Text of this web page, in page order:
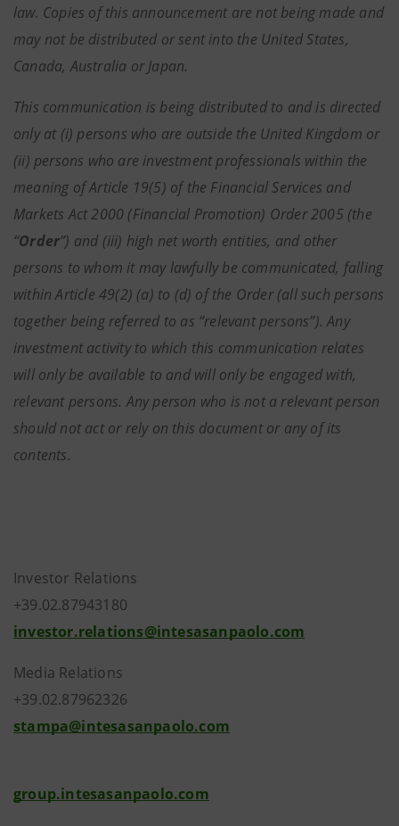
law. Copies of this announcement are not being made and
may not be distributed or sent into the United States,
Canada, Australia or Japan.
This communication is being distributed to and is directed
only at (i) persons who are outside the United Kingdom or
(ii) persons who are investment professionals within the
meaning of Article 19(5) of the Financial Services and
Markets Act 2000 (Financial Promotion) Order 2005 (the
“Order”) and (iii) high net worth entities, and other
persons to whom it may lawfully be communicated, falling
within Article 49(2) (a) to (d) of the Order (all such persons
together being referred to as “relevant persons”). Any
investment activity to which this communication relates
will only be available to and will only be engaged with,
relevant persons. Any person who is not a relevant person
should not act or rely on this document or any of its
contents.
Investor Relations
+39.02.87943180
investor.relations@intesasanpaolo.com
Media Relations
+39.02.87962326
stampa@intesasanpaolo.com
group.intesasanpaolo.com